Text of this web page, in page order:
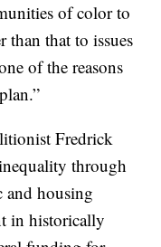
of color to
than that to issues
of the reasons
Fredrick
through
and housing
in historically